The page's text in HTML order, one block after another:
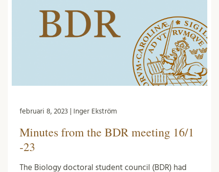
februari 8, 2023 | Inger Ekström
Minutes from the BDR meeting 16/1
-23
The Biology doctoral student council (BDR) had